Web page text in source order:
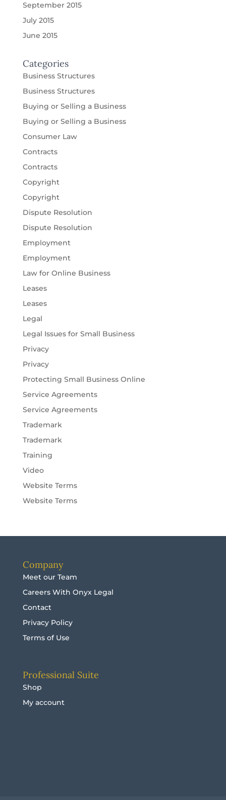
September 2015
July 2015
June 2015
Categories
Business Structures
Business Structures
Buying or Selling a Business
Buying or Selling a Business
Consumer Law
Contracts
Contracts
Copyright
Copyright
Dispute Resolution
Dispute Resolution
Employment
Employment
Law for Online Business
Leases
Leases
Legal
Legal Issues for Small Business
Privacy
Privacy
Protecting Small Business Online
Service Agreements
Service Agreements
Trademark
Trademark
Training
Video
Website Terms
Website Terms
Company
Meet our Team
Careers With Onyx Legal
Contact
Privacy Policy
Terms of Use
Professional Suite
Shop
My account